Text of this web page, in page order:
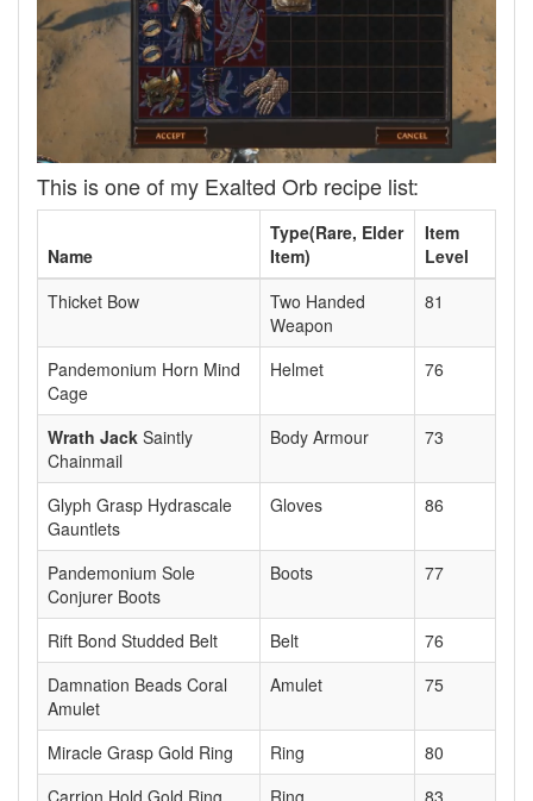
This is one of my Exalted Orb recipe list:
Name
Type(Rare, Elder
Item)
Item
Level
Thicket Bow
Two Handed
Weapon
81
Pandemonium Horn Mind
Cage
Helmet 76
Wrath Jack Saintly
Chainmail
Body Armour 73
Glyph Grasp Hydrascale
Gauntlets
Gloves 86
Pandemonium Sole
Conjurer Boots
Boots 77
Rift Bond Studded Belt Belt
76
Damnation Beads Coral
Amulet
Amulet 75
Miracle Grasp Gold Ring Ring
80
Carrion Hold Gold Ring
Ring 83